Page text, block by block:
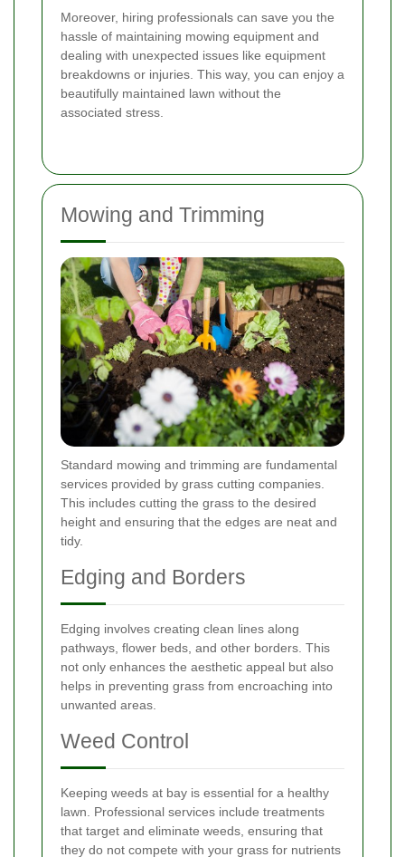
Moreover, hiring professionals can save you the
hassle of maintaining mowing equipment and
dealing with unexpected issues like equipment
breakdowns or injuries. This way, you can enjoy a
beautifully maintained lawn without the
associated stress.
Mowing and Trimming
Standard mowing and trimming are fundamental
services provided by grass cutting companies.
This includes cutting the grass to the desired
height and ensuring that the edges are neat and
tidy.
Edging and Borders
Edging involves creating clean lines along
pathways, flower beds, and other borders. This
not only enhances the aesthetic appeal but also
helps in preventing grass from encroaching into
unwanted areas.
Weed Control
Keeping weeds at bay is essential for a healthy
lawn. Professional services include treatments
that target and eliminate weeds, ensuring that
they do not compete with your grass for nutrients